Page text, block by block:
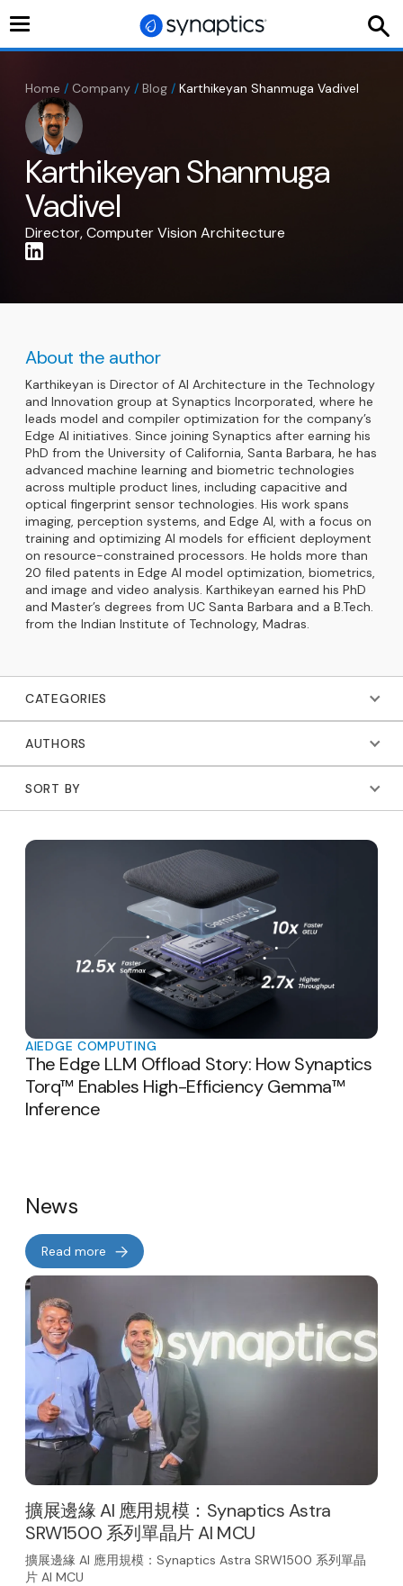
Toggle
Home / Company / Blog / Karthikeyan Shanmuga Vadivel
Karthikeyan Shanmuga
Vadivel
Director, Computer Vision Architecture
CATEGORIES
AUTHORS
SORT BY
AIEDGE COMPUTING
The Edge LLM Offload Story: How Synaptics
Torq™ Enables High-Efficiency Gemma™
Inference
About the author
Karthikeyan is Director of AI Architecture in the Technology
and Innovation group at Synaptics Incorporated, where he
leads model and compiler optimization for the company’s
Edge AI initiatives. Since joining Synaptics after earning his
PhD from the University of California, Santa Barbara, he has
advanced machine learning and biometric technologies
across multiple product lines, including capacitive and
optical fingerprint sensor technologies. His work spans
imaging, perception systems, and Edge AI, with a focus on
training and optimizing AI models for efficient deployment
on resource-constrained processors. He holds more than
20 filed patents in Edge AI model optimization, biometrics,
and image and video analysis. Karthikeyan earned his PhD
and Master’s degrees from UC Santa Barbara and a B.Tech.
from the Indian Institute of Technology, Madras.
News
Read more
擴展邊緣 AI 應用規模：Synaptics Astra
SRW1500 系列單晶片 AI MCU
擴展邊緣 AI 應用規模：Synaptics Astra SRW1500 系列單晶
片 AI MCU